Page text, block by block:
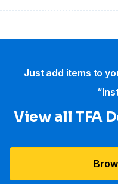
Just add items to
View all TFA